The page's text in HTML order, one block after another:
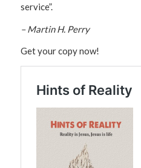
service”.
– Martin H. Perry
Get your copy now!